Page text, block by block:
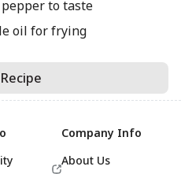
to taste
oil for frying
Company Info
About Us